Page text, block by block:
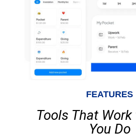
FEATURES
Tools That Work
You Do